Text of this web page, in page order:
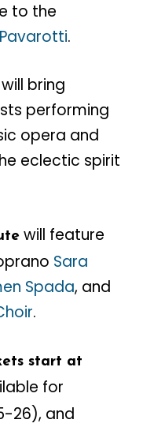
to the
.
bring
performing
opera and
eclectic spirit
will feature
Sara
Spada, and
.
start at
for
26), and